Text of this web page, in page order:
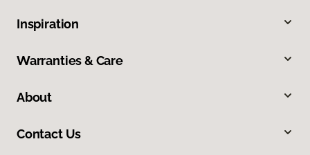
Inspiration
Warranties & Care
About
Contact Us